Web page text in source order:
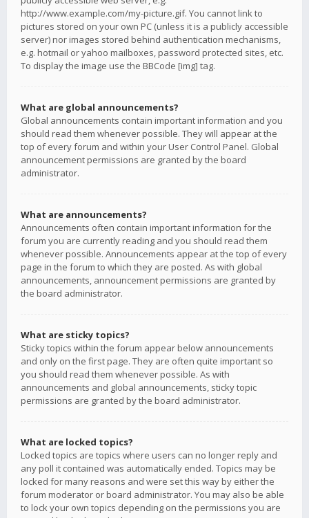
http://www.example.com/my-picture.gif. You cannot link to
pictures stored on your own PC (unless it is a publicly accessible
server) nor images stored behind authentication mechanisms,
e.g. hotmail or yahoo mailboxes, password protected sites, etc.
To display the image use the BBCode [img] tag.
What are global announcements?
Global announcements contain important information and you
should read them whenever possible. They will appear at the
top of every forum and within your User Control Panel. Global
announcement permissions are granted by the board
administrator.
What are announcements?
Announcements often contain important information for the
forum you are currently reading and you should read them
whenever possible. Announcements appear at the top of every
page in the forum to which they are posted. As with global
announcements, announcement permissions are granted by
the board administrator.
What are sticky topics?
Sticky topics within the forum appear below announcements
and only on the first page. They are often quite important so
you should read them whenever possible. As with
announcements and global announcements, sticky topic
permissions are granted by the board administrator.
What are locked topics?
Locked topics are topics where users can no longer reply and
any poll it contained was automatically ended. Topics may be
locked for many reasons and were set this way by either the
forum moderator or board administrator. You may also be able
to lock your own topics depending on the permissions you are